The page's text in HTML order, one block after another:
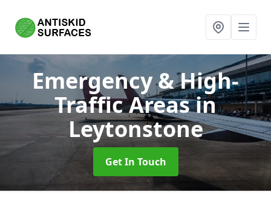
Emergency & High-
Traffic Areasin
Leytonstone
Get In Touch